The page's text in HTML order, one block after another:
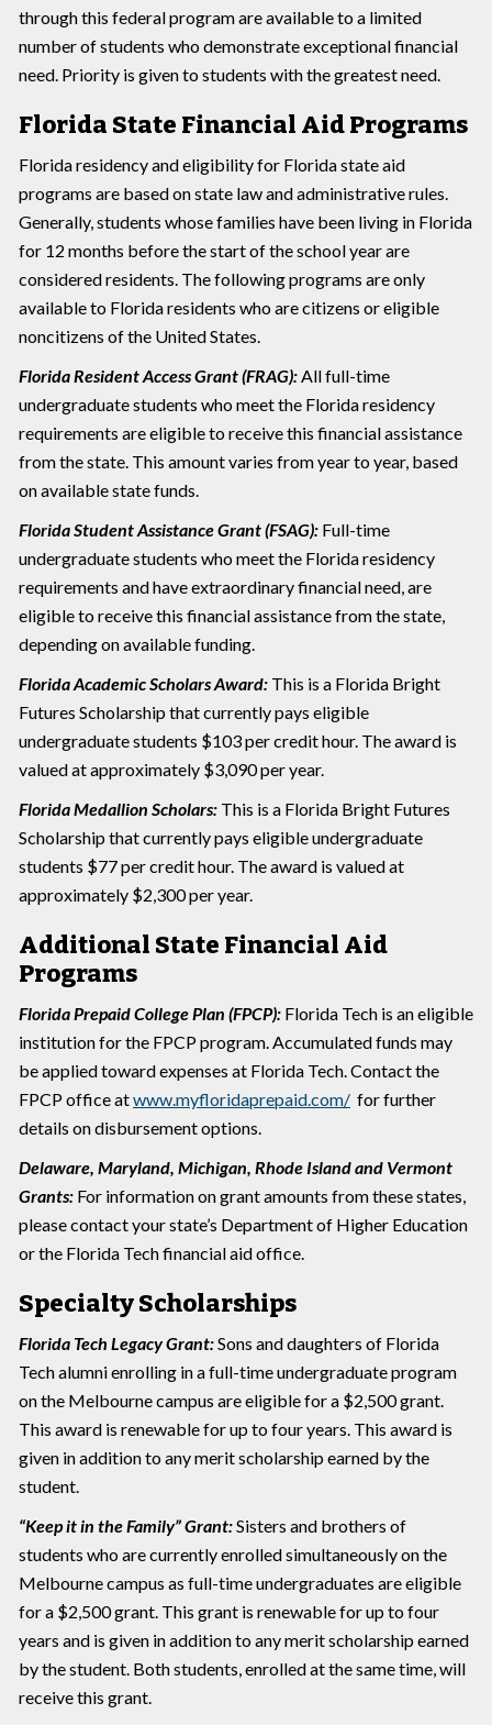
through this federal program are available to a limited
number of students who demonstrate exceptional financial
need. Priority is given to students with the greatest need.
Florida State Financial Aid Programs
Florida residency and eligibility for Florida state aid
programs are based on state law and administrative rules.
Generally, students whose families have been living in Florida
for 12 months before the start of the school year are
considered residents. The following programs are only
available to Florida residents who are citizens or eligible
noncitizens of the United States.
Florida Resident Access Grant (FRAG):All full-time
undergraduate students who meet the Florida residency
requirements are eligible to receive this financial assistance
from the state. This amount varies from year to year, based
on available state funds.
Florida Student Assistance Grant (FSAG): Full-time
undergraduate students who meet the Florida residency
requirements and have extraordinary financial need, are
eligible to receive this financial assistance from the state,
depending on available funding.
Florida Academic Scholars Award: This is a Florida Bright
Futures Scholarship that currently pays eligible
undergraduate students $103 per credit hour. The award is
valued at approximately $3,090 per year.
Florida Medallion Scholars: This is a Florida Bright Futures
Scholarship that currently pays eligible undergraduate
students $77 per credit hour. The award is valued at
approximately $2,300 per year.
Additional State Financial Aid
Programs
Florida Prepaid College Plan (FPCP): Florida Tech is an eligible
institution for the FPCP program. Accumulated funds may
be applied toward expenses at Florida Tech. Contact the
FPCP office atwww.myfloridaprepaid.com/ for further
details on disbursement options.
Delaware, Maryland, Michigan, Rhode Island and Vermont
Grants: For information on grant amounts from these states,
please contact your state’s Department of Higher Education
or the Florida Tech financial aid office.
Specialty Scholarships
Florida Tech Legacy Grant:Sons and daughters of Florida
Tech alumni enrolling in a full-time undergraduate program
on the Melbourne campus are eligible for a $2,500 grant.
This award is renewable for up to four years. This award is
given in addition to any merit scholarship earned by the
student.
“Keep it in the Family” Grant:Sisters and brothers of
students who are currently enrolled simultaneously on the
Melbourne campus as full-time undergraduates are eligible
for a $2,500 grant. This grant is renewable for up to four
years and is given in addition to any merit scholarship earned
by the student. Both students, enrolled at the same time, will
receive this grant.